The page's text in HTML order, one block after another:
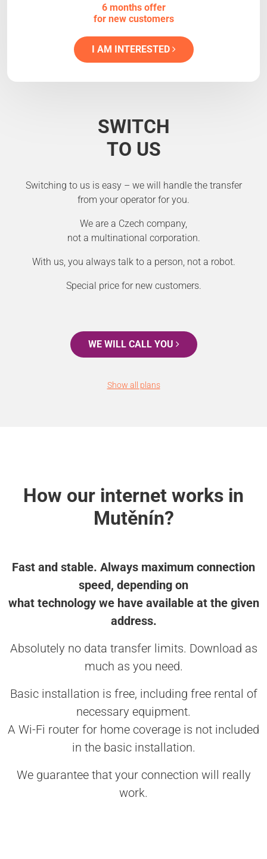
6 months offer
for new customers
I AM INTERESTED
SWITCH
TO US
Switching to us is easy – we will handle the transfer
from your operator for you.
We are a Czech company,
not a multinational corporation.
With us, you always talk to a person, not a robot.
Special price for new customers.
WE WILL CALL YOU
Show all plans
How our internet works in
Mutěnín?
Fast and stable. Always maximum connection
speed, depending on
what technology we have available at the given
address.
Absolutely no data transfer limits. Download as
much as you need.
Basic installation is free, including free rental of
necessary equipment.
A Wi-Fi router for home coverage is not included
in the basic installation.
We guarantee that your connection will really
work.